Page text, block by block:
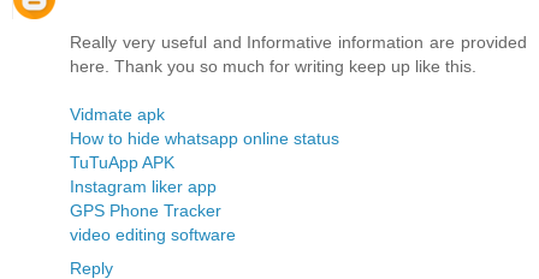
Really very useful and Informative information are provided
here. Thank you so much for writing keep up like this.
Vidmate apk
How to hide whatsapp online status
TuTuApp APK
Instagram liker app
GPS Phone Tracker
video editing software
Reply